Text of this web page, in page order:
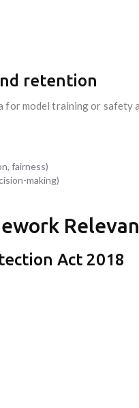
retention
for model training or safety
fairness)
making)
Act 2018